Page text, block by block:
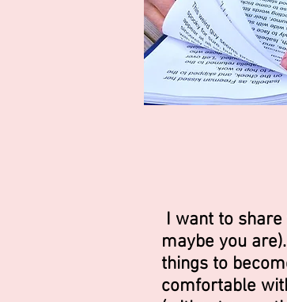
I want to
maybe you
things to
comfortable